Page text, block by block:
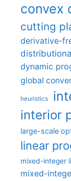
convex
cutting
derivative-
dynamic
global
heuristics
interior
large-scale
linear
mixed-integer
mixed-